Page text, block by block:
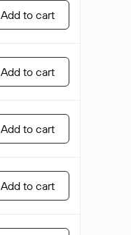
Add to cart
Add to cart
Add to cart
Add to cart